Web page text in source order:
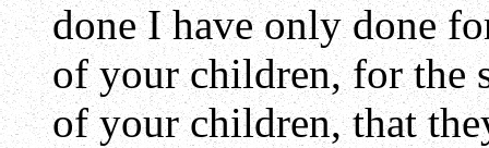
done I have only done
of your children, for the
of your children, that